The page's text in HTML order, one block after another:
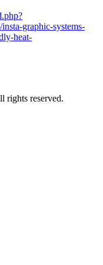
graphic-systems-
heat-
rights reserved.